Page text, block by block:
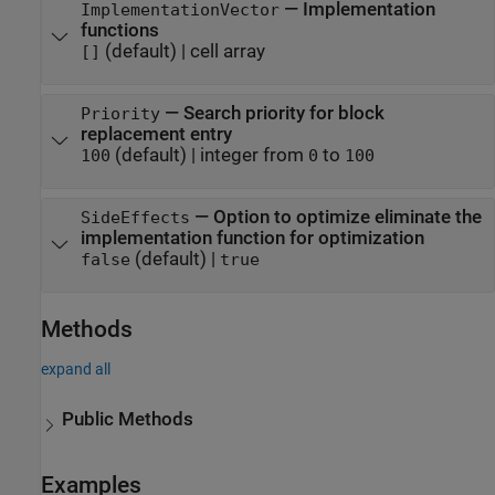
ImplementationVector— Implementation
functions
[] (default) | cell array
Priority— Search priority for block
replacement entry
100 (default) | integer from 0 to 100
SideEffects — Option to optimize eliminate the
implementation function for optimization
false (default) | true
Methods
expand all
Public Methods
Examples